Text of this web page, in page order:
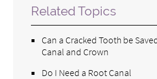
Related Topics
Can a Cracked Tooth be
Canal and Crown
Do I Need a Root Canal